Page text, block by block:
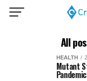
All
HEALTH
Mutant